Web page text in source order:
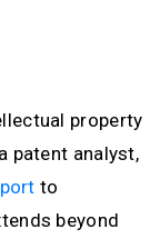
property
patent analyst,
to
beyond